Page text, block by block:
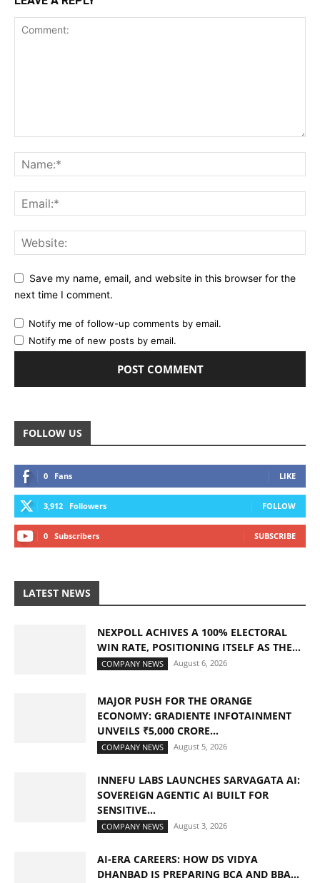
Save my name, email, and website in this browser for the
next time I comment.
Notify me of follow-up comments by email.
Notify me of new posts by email.
FOLLOW US
0 Fans LIKE
3,912 Followers FOLLOW
0 Subscribers SUBSCRIBE
LATEST NEWS
NEXPOLL ACHIVES A 100% ELECTORAL
WIN RATE, POSITIONING ITSELF AS THE...
COMPANY NEWS August 6, 2026
MAJOR PUSH FOR THE ORANGE
ECONOMY: GRADIENTE INFOTAINMENT
UNVEILS ₹5,000 CRORE...
COMPANY NEWS August 5, 2026
INNEFU LABS LAUNCHES SARVAGATA AI:
SOVEREIGN AGENTIC AI BUILT FOR
SENSITIVE...
COMPANY NEWS August 3, 2026
AI-ERA CAREERS: HOW DS VIDYA
DHANBAD IS PREPARING BCA AND BBA...